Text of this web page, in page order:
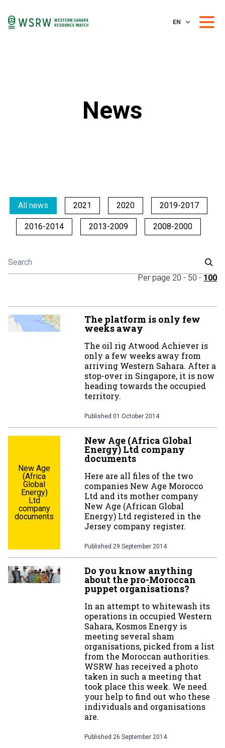
EN
News
All news 2021 2020 2019-2017
2016-2014 2013-2009 2008-2000
Per page 20 - 50 - 100
The platform is only few
weeks away
The oil rig Atwood Achiever is
only a few weeks away from
arriving Western Sahara. After a
stop-over in Singapore, it is now
heading towards the occupied
territory.
Published 01 October 2014
New Age
(Africa
Global
Energy)
Ltd
company
documents
New Age (Africa Global
Energy) Ltd company
documents
Here are all files of the two
companies New Age Morocco
Ltd and its mother company
New Age (African Global
Energy) Ltd registered in the
Jersey company register.
Published 29 September 2014
Do you know anything
about the pro-Moroccan
puppet organisations?
In an attempt to whitewash its
operations in occupied Western
Sahara, Kosmos Energy is
meeting several sham
organisations, picked from a list
from the Moroccan authorities.
WSRW has received a photo
taken in such a meeting that
took place this week. We need
your help to find out who these
individuals and organisations
are.
Published 26 September 2014